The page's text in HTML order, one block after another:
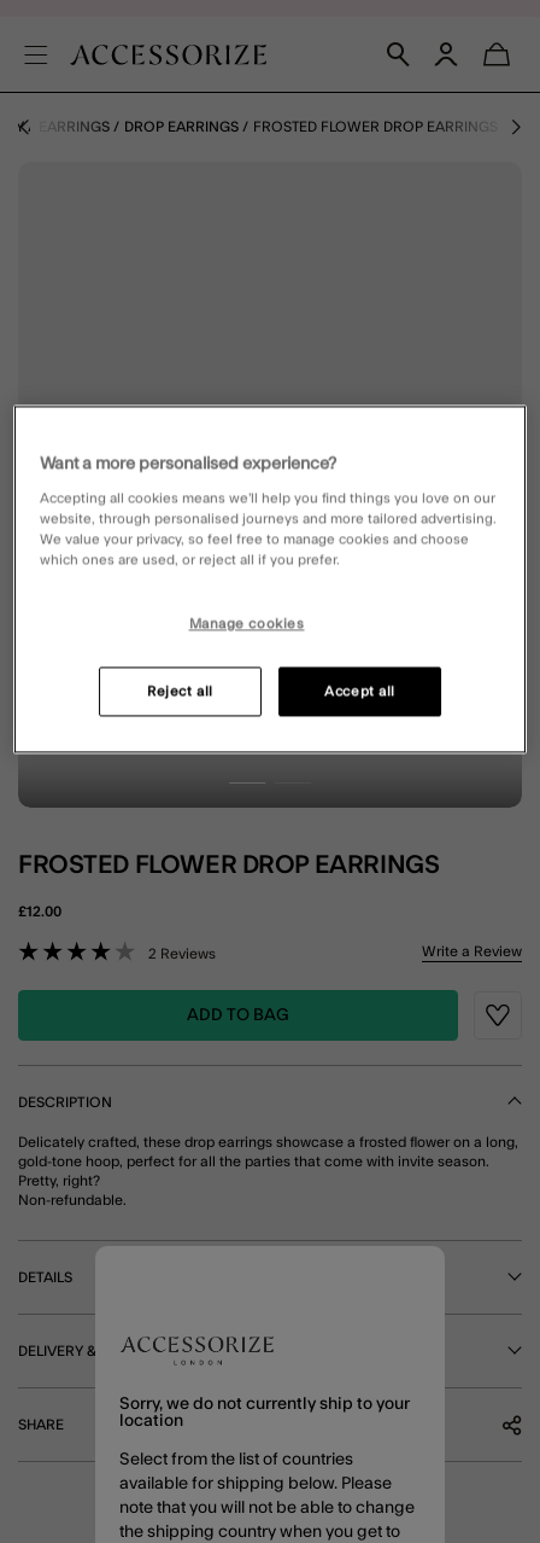
EARRINGS DROP EARRINGS FROSTED FLOWER DROP EARRINGS
FROSTED FLOWER DROP EARRINGS
£12.00
3.2 out of 5 Customer Rating
2 Reviews Write a Review
ADD TO BAG
DESCRIPTION
Delicately crafted, these drop earrings showcase a frosted flower on a long,
gold-tone hoop, perfect for all the parties that come with invite season.
Pretty, right?
Non-refundable.
DETAILS
DELIVERY & RETURNS
SHARE
Sorry, we do not currently ship to your
location
Select from the list of countries
available for shipping below. Please
note that you will not be able to change
the shipping country when you get to
Want a more personalised experience?
Accepting all cookies means we’ll help you find things you love on our
website, through personalised journeys and more tailored advertising.
We value your privacy, so feel free to manage cookies and choose
which ones are used, or reject all if you prefer.
Manage cookies
Reject all Accept all